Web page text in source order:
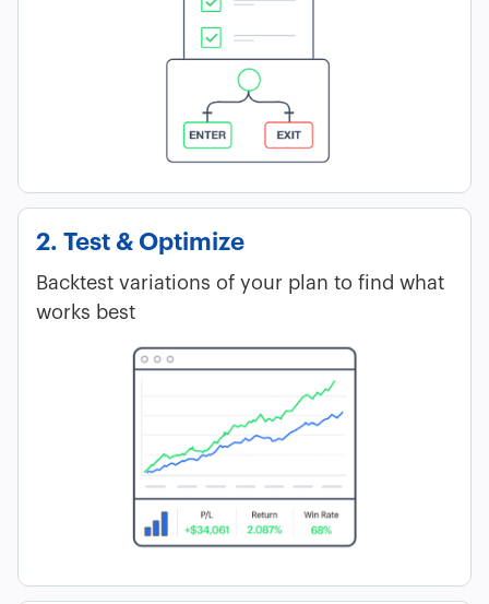
2. Test & Optimize
Backtest variations of your plan to find what
works best